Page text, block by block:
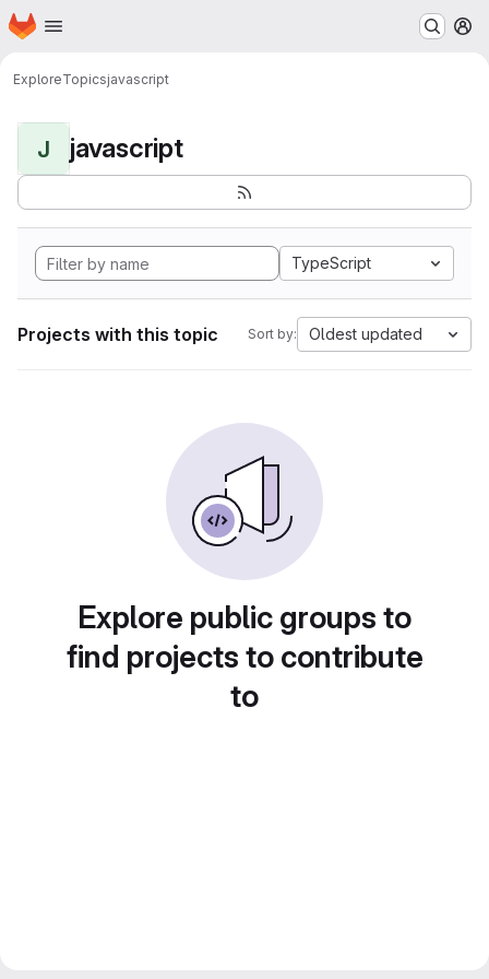
Skip to main content
Homepage
ExploreTopicsjavascript
J javascript
TypeScript
Projects with this topic Sort by: Oldest updated
Explore public groups to
find projects to contribute
to